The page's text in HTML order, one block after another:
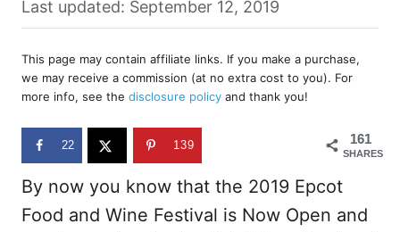
o
r
P
o
t
e
d
o
Last updated: September 12, 2019
This page may contain affiliate links. If you make a purchase,
we may receive a commission (at no extra cost to you). For
more info, see the disclosure policy and thank you!
161
SHARES
22 139
By now you know that the 2019 Epcot
Food and Wine Festival is Now Open and